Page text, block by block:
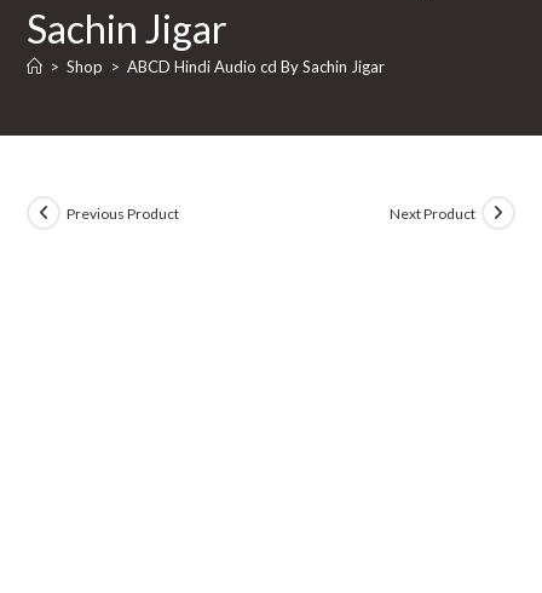
Sachin Jigar
> Shop > ABCD Hindi Audio cd By Sachin Jigar
Previous Product Next Product